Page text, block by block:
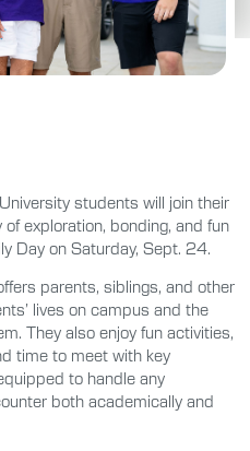
students will join their
exploration, bonding, and fun
Day on Saturday, Sept. 24.
parents, siblings, and other
lives on campus and the
They also enjoy fun activities,
time to meet with key
to handle any
both academically and